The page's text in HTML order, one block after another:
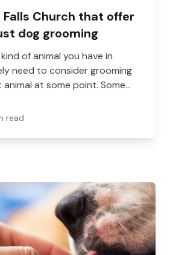
Falls Church that offer
dog grooming
of animal you have in
need to consider grooming
at some point. Some
it very rarely. Either way,
However, many people are
grooming for other
services like doggy daycare,
in and around Falls
help.
read